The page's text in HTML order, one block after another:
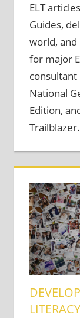
ELT
Guides,
world,
for major
consultant
National
Edition,
Trailblazer.